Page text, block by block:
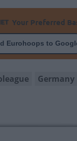
Your Preferred
Eurohoops to
Germany